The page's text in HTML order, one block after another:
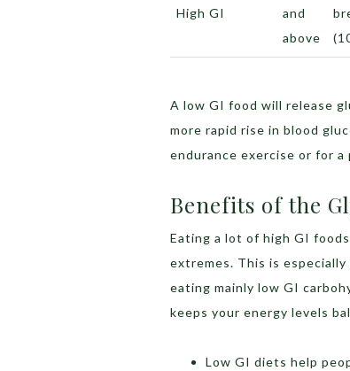
High GI
and
above
A low GI food will release
more rapid rise in blood
endurance exercise or for
Benefits of the
Eating a lot of high GI
extremes. This is
eating mainly low GI
keeps your energy levels
Low GI diets help